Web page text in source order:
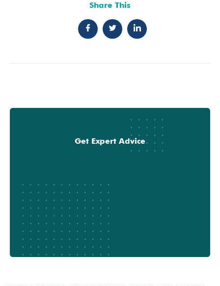
Share This
Get Expert Advice